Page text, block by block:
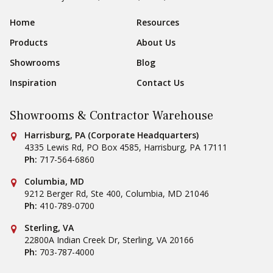
Footer Navigation
Home
Resources
Products
About Us
Showrooms
Blog
Inspiration
Contact Us
Showrooms & Contractor Warehouse
Conestoga Tile
Harrisburg, PA (Corporate Headquarters)
4335 Lewis Rd, PO Box 4585, Harrisburg, PA 17111
Ph: 717-564-6860
Conestoga Tile
Columbia, MD
9212 Berger Rd, Ste 400, Columbia, MD 21046
Ph: 410-789-0700
Conestoga Tile
Sterling, VA
22800A Indian Creek Dr, Sterling, VA 20166
Ph: 703-787-4000